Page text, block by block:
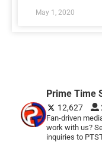
May 1, 2020
Prime Time
12,627
Fan-driven
work with us?
inquiries to